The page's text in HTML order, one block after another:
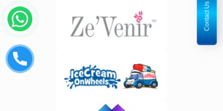
Contact Us